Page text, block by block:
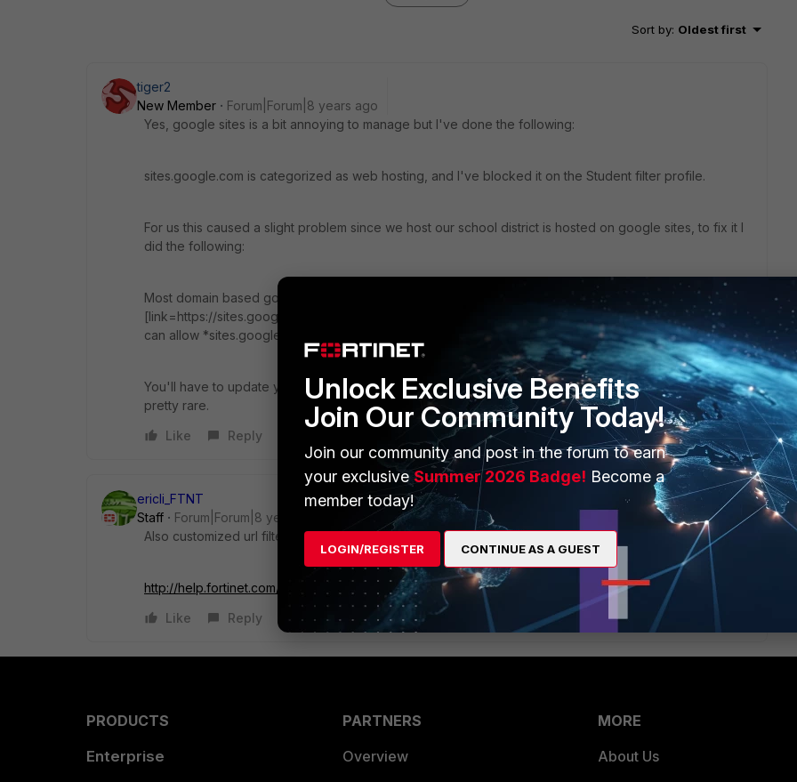
Sort by: Oldest first
tiger2
New Member
Forum|Forum|8 years ago
Yes, google sites is a bit annoying to manage but I've done the following:
sites.google.com is categorized as web hosting, and I've blocked it on the Student filter profile.
For us this caused a slight problem since we host our school district is hosted on google sites, to fix it I
did the following:
Most domain based google sites have the following URL pattern :
[link=https://sites.google.com/a/yourdomain.tld,]https://sites.google.com
yourdomain.tld.[/link] You
can allow *sites.google.com/a/* and deny *sites.google.com*.
You'll have to update your overrides once in a while to allow a genuine useful site, but so far it's been
pretty rare.
Like
Reply
ericli_FTNT
Staff
Forum|Forum|8 years ago
Also customized url filter could block Internet access to specific URL.
http://help.fortinet.com/...tic%20URL%20Filter.htm
Like
Reply
PRODUCTS
Enterprise
PARTNERS
Overview
MORE
About Us
Unlock Exclusive Benefits
Join Our Community Today!
Join our community and post in the forum to earn
your exclusiveSummer 2026 Badge! Become a
member today!
LOGIN/REGISTER CONTINUE AS A GUEST